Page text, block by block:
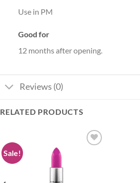
Use in PM
Good for
12 months after opening.
Reviews (0)
RELATED PRODUCTS
Sale!